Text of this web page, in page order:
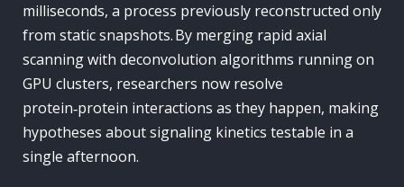
milliseconds, a process previously reconstructed only
from static snapshots. By merging rapid axial
scanning with deconvolution algorithms running on
GPU clusters, researchers now resolve
protein‑protein interactions as they happen, making
hypotheses about signaling kinetics testable in a
single afternoon.